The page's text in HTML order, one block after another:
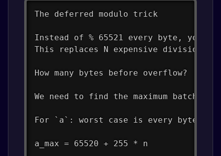
The deferred modulo trick
Instead of % 65521 every byte, you
This replaces N expensive divisions
How many bytes before overflow?
We need to find the maximum batch
For `a`: worst case is every byte =
a_max = 65520 + 255 * n